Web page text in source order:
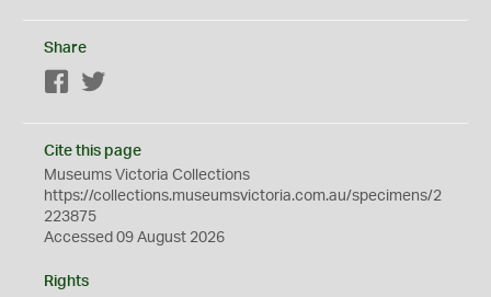
Share
Facebook
Cite this page
Museums Victoria Collections
https://collections.museumsvictoria.com.au/specimens/2
223875
Accessed 09 August 2026
Rights